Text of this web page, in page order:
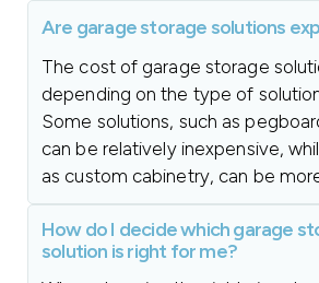
Are garage storage solutions
The cost of garage storage
depending on the type of
Some solutions, such as
can be relatively inexpensive,
as custom cabinetry, can be
How do I decide which garage
solution is right for me?